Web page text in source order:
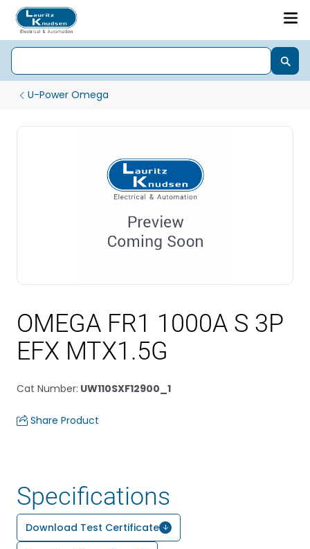
U-Power Omega
OMEGA FR1 1000A S 3P
EFX MTX1.5G
Cat Number: UW110SXF12900_1
Share Product
Specifications
Download Test Certificate